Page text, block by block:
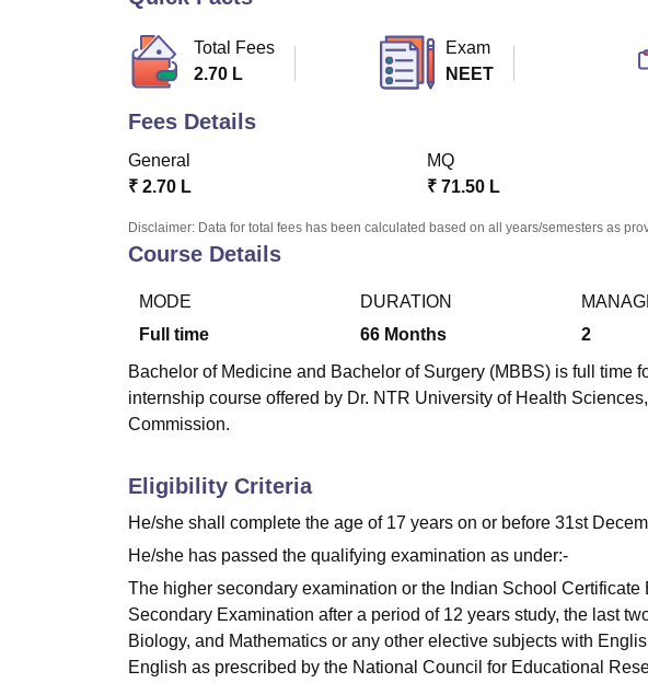
Total Fees
2.70 L
Exam
NEET
Fees Details
General
₹ 2.70 L
MQ
₹ 71.50 L
Disclaimer: Data for total fees has been calculated based on all years/semesters as
Course Details
MODE
Full time
DURATION
66 Months
2
Bachelor of Medicine and Bachelor of Surgery (MBBS) is full time
internship course offered by Dr. NTR University of Health
Commission.
Eligibility Criteria
He/she shall complete the age of 17 years on or before 31st
He/she has passed the qualifying examination as under:-
The higher secondary examination or the Indian School
Secondary Examination after a period of 12 years study, the last
Biology, and Mathematics or any other elective subjects with
English as prescribed by the National Council for Educational